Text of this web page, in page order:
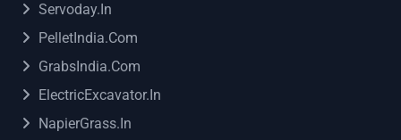
Servoday.in
PelletIndia.com
GrabsIndia.com
ElectricExcavator.in
NapierGrass.in